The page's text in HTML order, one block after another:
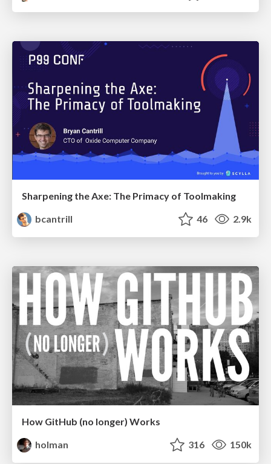
Sharpening the Axe: The Primacy of Toolmaking
bcantrill
46 2.9k
How GitHub (no longer) Works
holman
316 150k